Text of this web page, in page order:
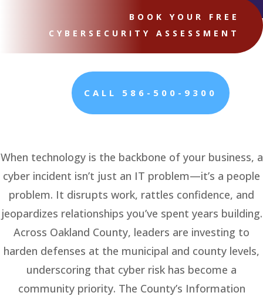
BOOK YOUR FREE
CYBERSECURITY ASSESSMENT
CALL 586-500-9300
When technology is the backbone of your business, a
cyber incident isn’t just an IT problem—it’s a people
problem. It disrupts work, rattles confidence, and
jeopardizes relationships you’ve spent years building.
Across Oakland County, leaders are investing to
harden defenses at the municipal and county levels,
underscoring that cyber risk has become a
community priority. The County’s Information